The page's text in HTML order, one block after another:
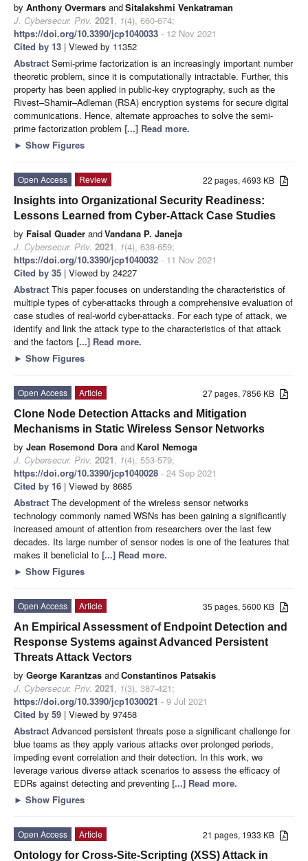
by Anthony Overmars andSitalakshmi Venkatraman
J. Cybersecur. Priv. 2021, 1(4), 660-674;
https://doi.org/10.3390/jcp1040033 - 12 Nov 2021
Cited by 13 | Viewed by 11352
Abstract Semi-prime factorization is an increasingly important number
theoretic problem, since it is computationally intractable. Further, this
property has been applied in public-key cryptography, such as the
Rivest–Shamir–Adleman (RSA) encryption systems for secure digital
communications. Hence, alternate approaches to solve the semi-
prime factorization problem [...] Read more.
► Show Figures
22 pages, 4693 KB
Open Access
Review
Insights into Organizational Security Readiness:
Lessons Learned from Cyber-Attack Case Studies
by Faisal Quader andVandana P. Janeja
J. Cybersecur. Priv. 2021, 1(4), 638-659;
https://doi.org/10.3390/jcp1040032 - 11 Nov 2021
Cited by 35 | Viewed by 24227
Abstract This paper focuses on understanding the characteristics of
multiple types of cyber-attacks through a comprehensive evaluation of
case studies of real-world cyber-attacks. For each type of attack, we
identify and link the attack type to the characteristics of that attack
and the factors [...] Read more.
► Show Figures
27 pages, 7856 KB
Open Access
Article
Clone Node Detection Attacks and Mitigation
Mechanisms in Static Wireless Sensor Networks
by Jean Rosemond Dora and Karol Nemoga
J. Cybersecur. Priv. 2021, 1(4), 553-579;
https://doi.org/10.3390/jcp1040028 - 24 Sep 2021
Cited by 16 | Viewed by 8685
Abstract The development of the wireless sensor networks
technology commonly named WSNs has been gaining a significantly
increased amount of attention from researchers over the last few
decades. Its large number of sensor nodes is one of the features that
makes it beneficial to [...] Read more.
► Show Figures
35 pages, 5600 KB
Open Access
Article
An Empirical Assessment of Endpoint Detection and
Response Systems against Advanced Persistent
Threats Attack Vectors
by George Karantzas andConstantinos Patsakis
J. Cybersecur. Priv. 2021, 1(3), 387-421;
https://doi.org/10.3390/jcp1030021 - 9 Jul 2021
Cited by 59 | Viewed by 97458
Abstract Advanced persistent threats pose a significant challenge for
blue teams as they apply various attacks over prolonged periods,
impeding event correlation and their detection. In this work, we
leverage various diverse attack scenarios to assess the efficacy of
EDRs against detecting and preventing [...] Read more.
► Show Figures
21 pages, 1933 KB
Open Access
Article
Ontology for Cross-Site-Scripting (XSS) Attack in